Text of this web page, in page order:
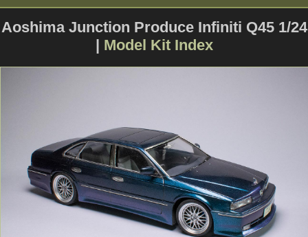
Aoshima Junction Produce Infiniti Q45 1/24
| Model Kit Index